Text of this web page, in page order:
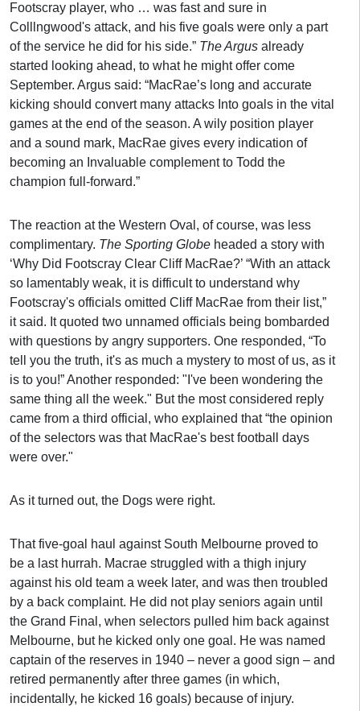
Footscray player, who … was fast and sure in
Colllngwood's attack, and his five goals were only a part
of the service he did for his side.” The Argus already
started looking ahead, to what he might offer come
September. Argus said: “MacRae’s long and accurate
kicking should convert many attacks Into goals in the vital
games at the end of the season. A wily position player
and a sound mark, MacRae gives every indication of
becoming an Invaluable complement to Todd the
champion full-forward.”
The reaction at the Western Oval, of course, was less
complimentary. The Sporting Globe headed a story with
‘Why Did Footscray Clear Cliff MacRae?’ “With an attack
so lamentably weak, it is difficult to understand why
Footscray's officials omitted Cliff MacRae from their list,”
it said. It quoted two unnamed officials being bombarded
with questions by angry supporters. One responded, “To
tell you the truth, it's as much a mystery to most of us, as it
is to you!” Another responded: "I've been wondering the
same thing all the week." But the most considered reply
came from a third official, who explained that “the opinion
of the selectors was that MacRae's best football days
were over."
As it turned out, the Dogs were right.
That five-goal haul against South Melbourne proved to
be a last hurrah. Macrae struggled with a thigh injury
against his old team a week later, and was then troubled
by a back complaint. He did not play seniors again until
the Grand Final, when selectors pulled him back against
Melbourne, but he kicked only one goal. He was named
captain of the reserves in 1940 – never a good sign – and
retired permanently after three games (in which,
incidentally, he kicked 16 goals) because of injury.